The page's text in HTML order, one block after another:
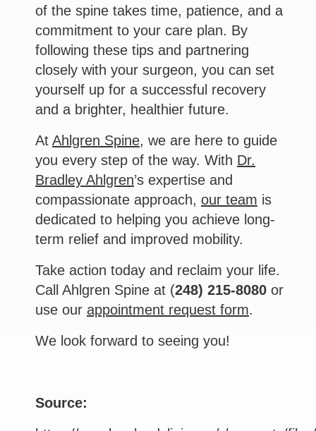
of the spine takes time, patience, and a
commitment to your care plan. By
following these tips and partnering
closely with your surgeon, you can set
yourself up for a successful recovery
and a brighter, healthier future.
At Ahlgren Spine, we are here to guide
you every step of the way. With Dr.
Bradley Ahlgren’s expertise and
compassionate approach, our team is
dedicated to helping you achieve long-
term relief and improved mobility.
Take action today and reclaim your life.
Call Ahlgren Spine at (248) 215-8080 or
use our appointment request form.
We look forward to seeing you!
Source: